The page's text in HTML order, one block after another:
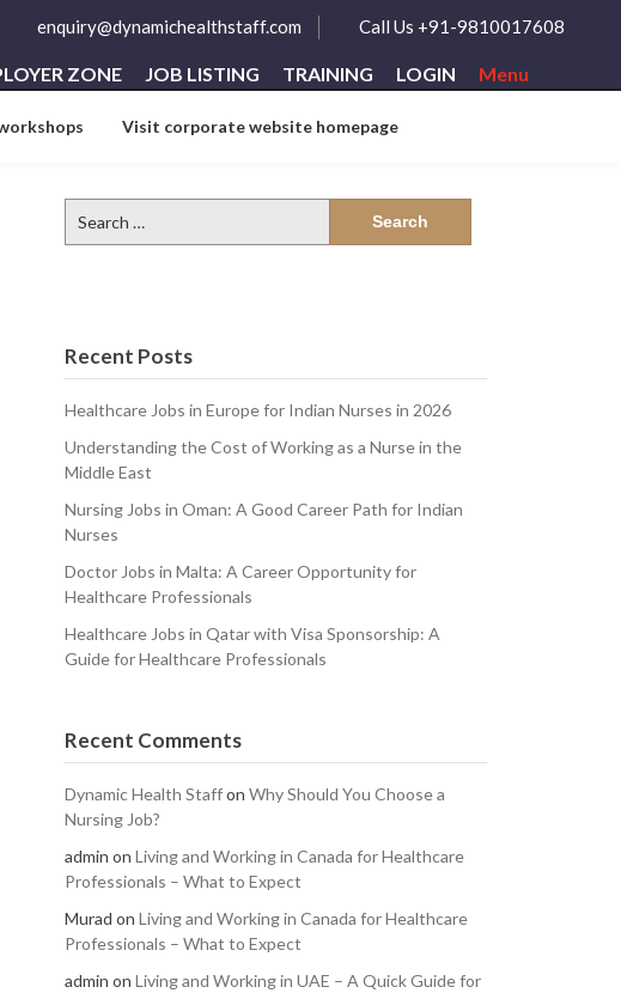
enquiry@dynamichealthstaff.com Call Us +91-9810017608
ZONE JOB LISTING TRAINING LOGIN Menu
Visit corporate website homepage
for:
Recent Posts
Healthcare Jobs in Europe for Indian Nurses in 2026
Understanding the Cost of Working as a Nurse in the
Middle East
Nursing Jobs in Oman: A Good Career Path for Indian
Nurses
Doctor Jobs in Malta: A Career Opportunity for
Healthcare Professionals
Healthcare Jobs in Qatar with Visa Sponsorship: A
Guide for Healthcare Professionals
Recent Comments
Dynamic Health Staffon Why Should You Choose a
Nursing Job?
admin on Living and Working in Canada for Healthcare
Professionals – What to Expect
Murad on Living and Working in Canada for Healthcare
Professionals – What to Expect
admin on Living and Working in UAE – A Quick Guide for